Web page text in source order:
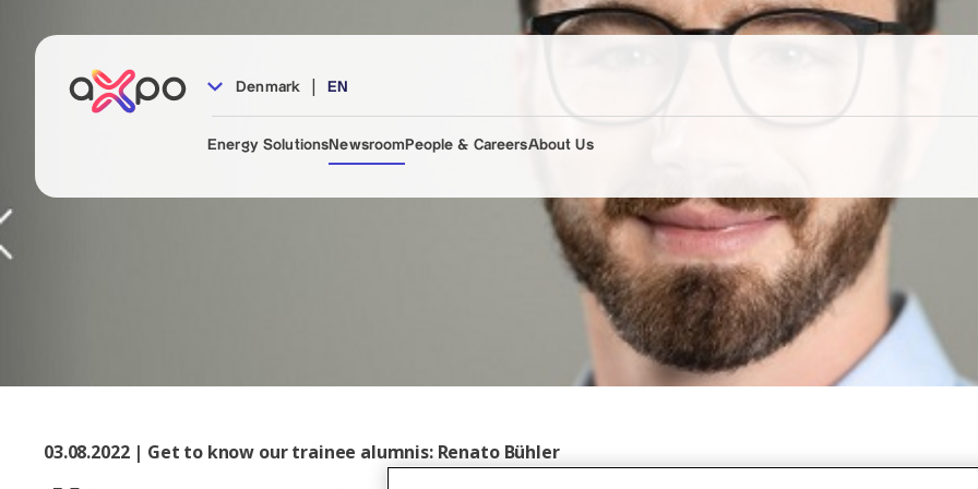
Denmark | EN
Energy SolutionsNewsroom People & CareersAbout Us
03.08.2022 | Get to know our trainee alumnis: Renato Bühler